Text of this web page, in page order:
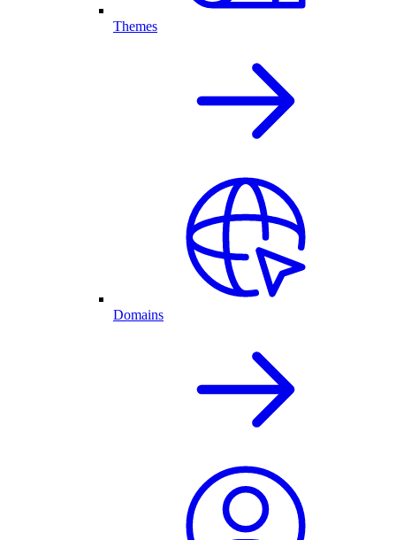
Themes
Domains